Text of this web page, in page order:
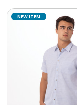
NEW ITEM